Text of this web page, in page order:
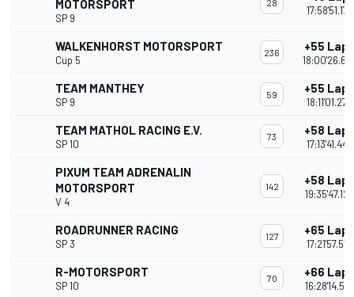
MOTORSPORT
SP 9
28
17:58'51.177
WALKENHORST MOTORSPORT
Cup 5
236 +55 Laps
TEAM MANTHEY
SP 9
59 +55 Laps
18:11'01.279
TEAM MATHOL RACING E.V.
SP 10
73 +58 Laps
17:13'41.444
PIXUM TEAM ADRENALIN
MOTORSPORT
V 4
142 +58 Laps
19:35'47.125
ROADRUNNER RACING
SP 3
127 +65 Laps
17:21'57.516
R-MOTORSPORT
SP 10
70 +66 Laps
16:28'14.572